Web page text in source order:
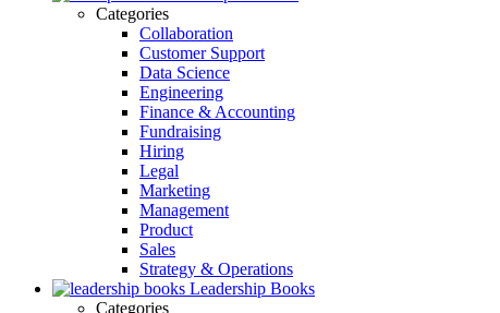
Categories
Collaboration
Customer Support
Data Science
Engineering
Finance & Accounting
Fundraising
Hiring
Legal
Marketing
Management
Product
Sales
Strategy & Operations
Leadership Books
Categories